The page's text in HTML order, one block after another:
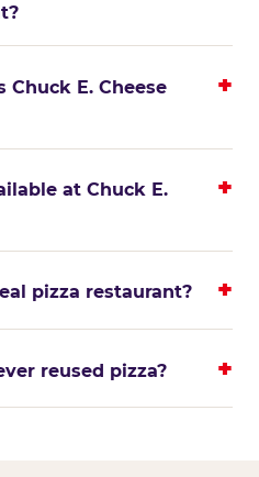
Chuck E. Cheese
at Chuck E.
pizza restaurant?
reused pizza?